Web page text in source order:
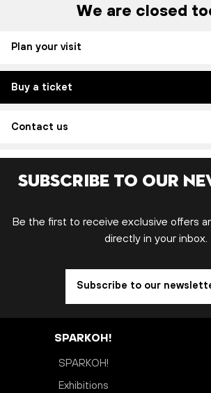
We are closed
Plan your visit
Buy a ticket
Contact us
Subscribe to our
Be the first to receive exclusive offers
directly in your inbox.
Subscribe to our
SPARKOH!
SPARKOH!
Exhibitions